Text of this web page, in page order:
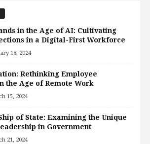
in the Age of AI: Cultivating
in a Digital-First Workforce
18, 2024
Rethinking Employee
the Age of Remote Work
15, 2024
of State: Examining the Unique
in Government
21, 2024